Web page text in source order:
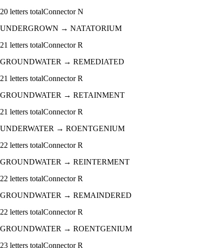
20 letters totalConnectorN
UNDERGROWN → NATATORIUM
21 letters totalConnectorR
GROUNDWATER → REMEDIATED
21 letters totalConnectorR
GROUNDWATER → RETAINMENT
21 letters totalConnectorR
UNDERWATER → ROENTGENIUM
22 letters totalConnectorR
GROUNDWATER → REINTERMENT
22 letters totalConnectorR
GROUNDWATER → REMAINDERED
22 letters totalConnectorR
GROUNDWATER → ROENTGENIUM
23 letters totalConnectorR